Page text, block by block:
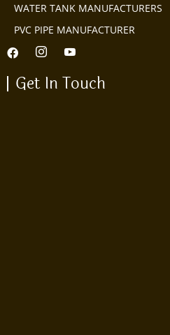
WATER TANK MANUFACTURERS
PVC PIPE MANUFACTURER
Get In Touch